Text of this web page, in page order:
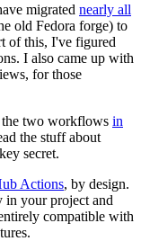
migrated nearly all
old Fedora forge) to
of this, I've figured
I also came up with
for those
the two workflows in
the stuff about
secret.
Actions, by design.
in your project and
compatible with